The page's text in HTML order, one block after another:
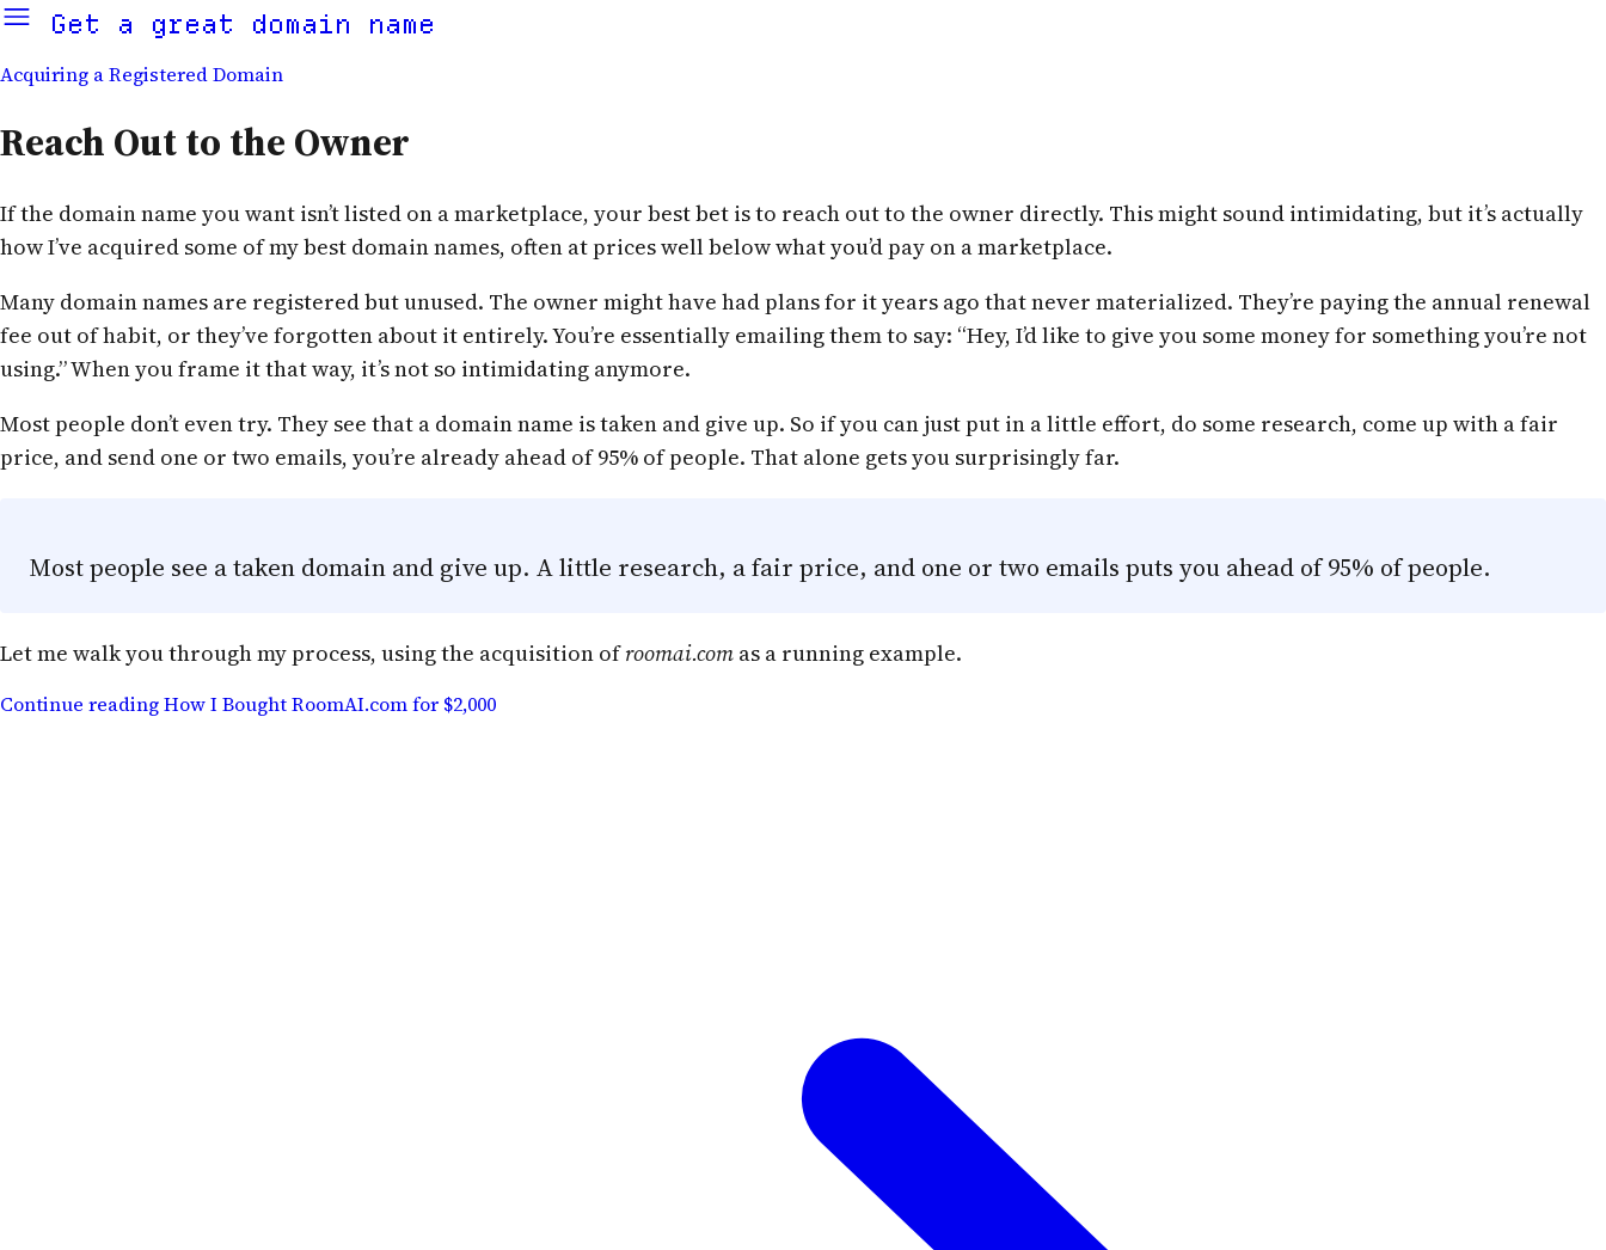
Get a great domain name
Acquiring a Registered Domain
Reach Out to the Owner
If the domain name you want isn’t listed on a marketplace, your best bet is to reach out to the owner directly. This might sound intimidating, but it’s actually
how I’ve acquired some of my best domain names, often at prices well below what you’d pay on a marketplace.
Many domain names are registered but unused. The owner might have had plans for it years ago that never materialized. They’re paying the annual renewal
fee out of habit, or they’ve forgotten about it entirely. You’re essentially emailing them to say: “Hey, I’d like to give you some money for something you’re not
using.” When you frame it that way, it’s not so intimidating anymore.
Most people don’t even try. They see that a domain name is taken and give up. So if you can just put in a little effort, do some research, come up with a fair
price, and send one or two emails, you’re already ahead of 95% of people. That alone gets you surprisingly far.
Most people see a taken domain and give up. A little research, a fair price, and one or two emails puts you ahead of 95% of people.
Let me walk you through my process, using the acquisition ofroomai.com as a running example.
Continue readingHow I Bought RoomAI.com for $2,000